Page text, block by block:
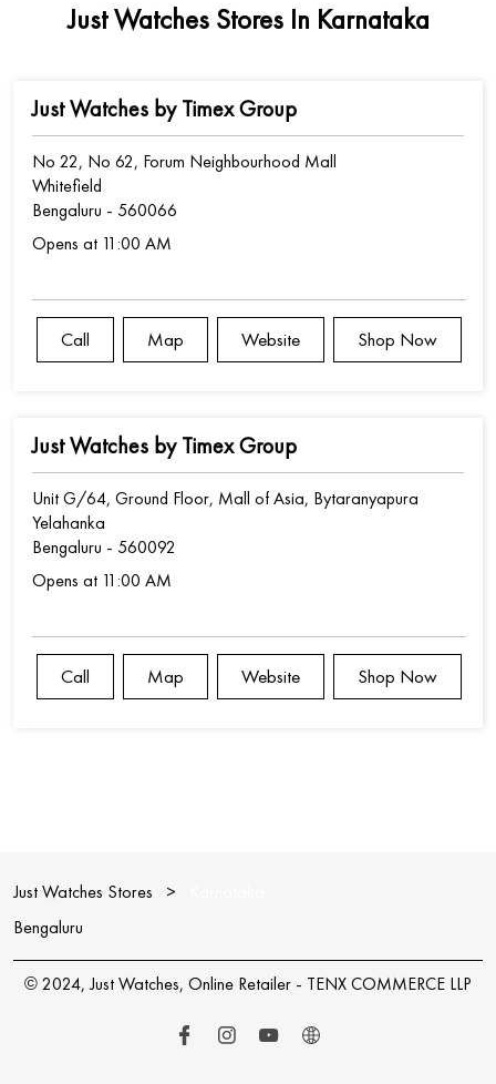
Just Watches Stores In Karnataka
Just Watches by Timex Group
No 22, No 62, Forum Neighbourhood Mall
Whitefield
Bengaluru - 560066
Opens at 11:00 AM
Call Map Website Shop Now
Just Watches by Timex Group
Unit G/64, Ground Floor, Mall of Asia, Bytaranyapura
Yelahanka
Bengaluru - 560092
Opens at 11:00 AM
Call Map Website Shop Now
Just Watches Stores
Bengaluru
© 2024, Just Watches, Online Retailer - TENX COMMERCE LLP